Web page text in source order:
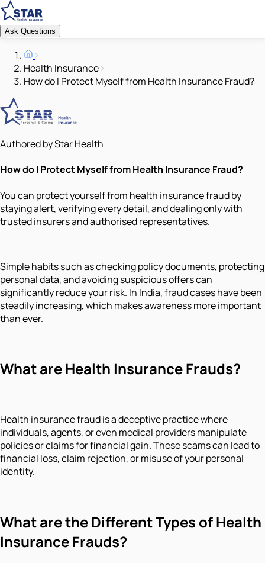
Ask Questions
Health Insurance
How do I Protect Myself from Health Insurance Fraud?
Authored by Star Health
How do I Protect Myself from Health Insurance Fraud?
You can protect yourself from health insurance fraud by
staying alert, verifying every detail, and dealing only with
trusted insurers and authorised representatives.
Simple habits such as checking policy documents, protecting
personal data, and avoiding suspicious offers can
significantly reduce your risk. In India, fraud cases have been
steadily increasing, which makes awareness more important
than ever.
What are Health Insurance Frauds?
Health insurance fraud is a deceptive practice where
individuals, agents, or even medical providers manipulate
policies or claims for financial gain. These scams can lead to
financial loss, claim rejection, or misuse of your personal
identity.
What are the Different Types of Health
Insurance Frauds?